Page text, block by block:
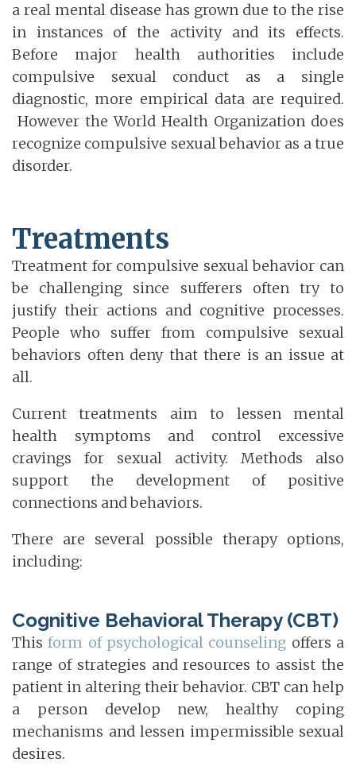
a real mental disease has grown due to the rise
in instances of the activity and its effects.
Before major health authorities include
compulsive sexual conduct as a single
diagnostic, more empirical data are required.
However the World Health Organization does
recognize compulsive sexual behavior as a true
disorder.
Treatments
Treatment for compulsive sexual behavior can
be challenging since sufferers often try to
justify their actions and cognitive processes.
People who suffer from compulsive sexual
behaviors often deny that there is an issue at
all.
Current treatments aim to lessen mental
health symptoms and control excessive
cravings for sexual activity. Methods also
support the development of positive
connections and behaviors.
There are several possible therapy options,
including:
Cognitive Behavioral Therapy (CBT)
Thisform of psychological counseling offers a
range of strategies and resources to assist the
patient in altering their behavior. CBT can help
a person develop new, healthy coping
mechanisms and lessen impermissible sexual
desires.